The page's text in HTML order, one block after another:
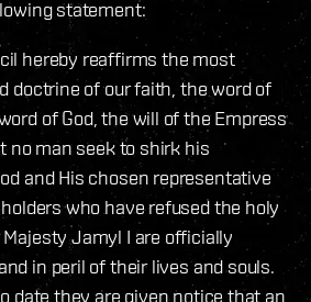
statement:
hereby reaffirms the most
doctrine of our faith, the word of
of God, the will of the Empress
no man seek to shirk his
and His chosen representative
who have refused the holy
Jamyl I are officially
in peril of their lives and souls.
date they are given notice that an